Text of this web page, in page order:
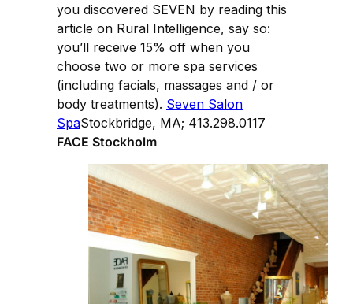
you discovered SEVEN by reading this
article on Rural Intelligence, say so:
you’ll receive 15% off when you
choose two or more spa services
(including facials, massages and / or
body treatments). Seven Salon
SpaStockbridge, MA; 413.298.0117
FACE Stockholm